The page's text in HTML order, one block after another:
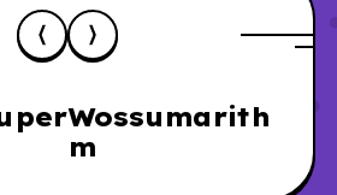
Wossumarith
m